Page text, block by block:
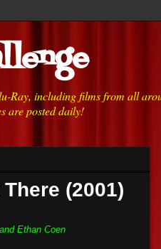
Ray, including films from all
are posted daily!
(2001)
Ethan Coen